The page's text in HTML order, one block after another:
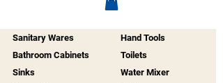
Sanitary Wares
Bathroom Cabinets
Sinks
Hand Tools
Toilets
Water Mixer